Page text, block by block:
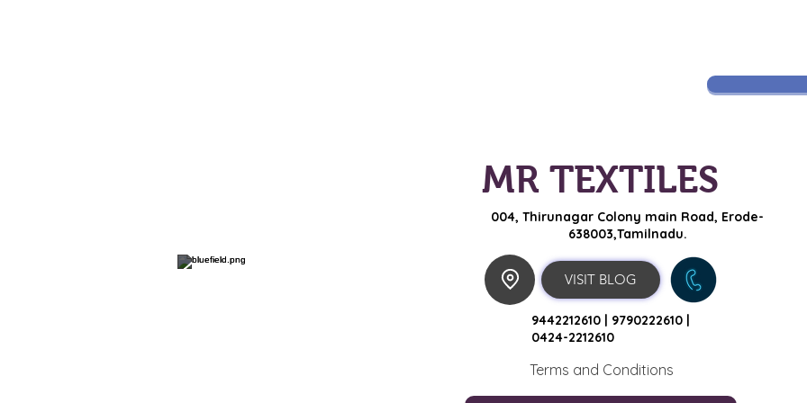
MR TEXTILES
004, Thirunagar Colony main Road, Erode-
638003,Tamilnadu.
VISIT BLOG
9442212610 | 9790222610 |
0424-2212610
Terms and Conditions